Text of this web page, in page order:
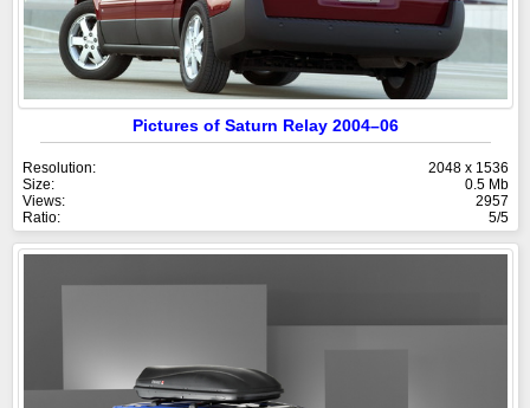
Pictures of Saturn Relay 2004–06
Resolution:
2048 x 1536
Size:
0.5 Mb
Views:
2957
Ratio:
5/5